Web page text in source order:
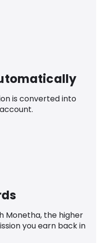
is converted into
Monetha, the higher
you earn back in